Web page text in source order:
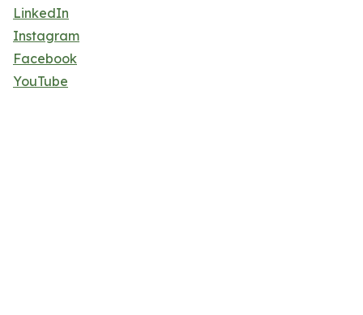
LinkedIn
Instagram
Facebook
YouTube